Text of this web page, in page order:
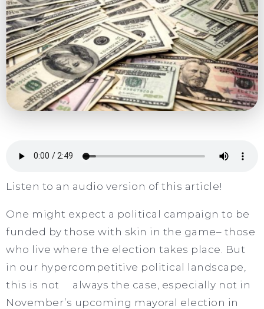
Listen to an audio version of this article!
One might expect a political campaign to be
funded by those with skin in the game– those
who live where the election takes place. But
in our hypercompetitive political landscape,
this is not always the case, especially not in
November’s upcoming mayoral election in